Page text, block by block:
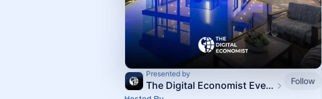
Presented by
The Digital Economist Events
Follow